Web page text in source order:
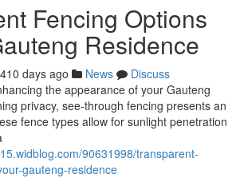
Fencing Options
Residence
410 days ago News
Discuss
the appearance of your Gauteng
privacy, see-through fencing presents an
fence types allow for sunlight penetration
90631998/transparent-
gauteng-residence